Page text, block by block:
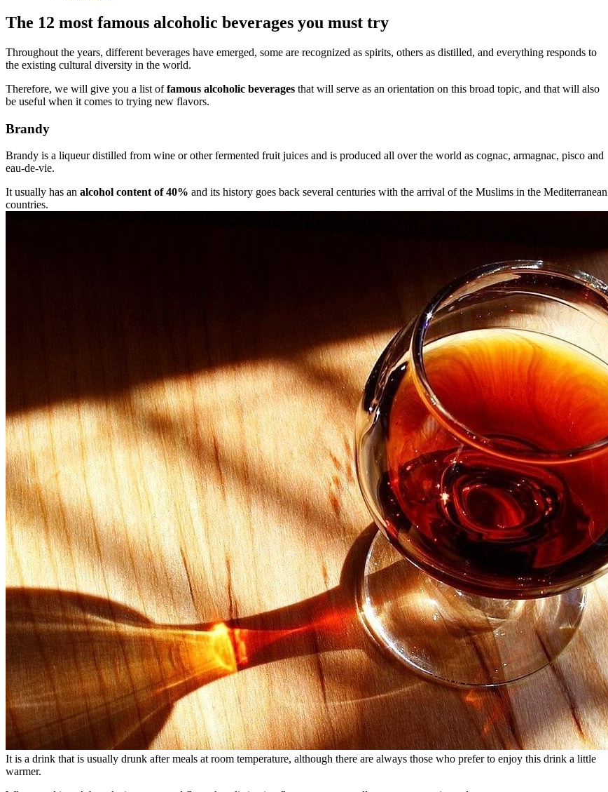
The 12 most famous alcoholic beverages you must try
Throughout the years, different beverages have emerged, some are recognized as spirits, others as distilled, and everything responds to
the existing cultural diversity in the world.
Therefore, we will give you a list offamous alcoholic beverages that will serve as an orientation on this broad topic, and that will also
be useful when it comes to trying new flavors.
Brandy
Brandy is a liqueur distilled from wine or other fermented fruit juices and is produced all over the world as cognac, armagnac, pisco and
eau-de-vie.
It usually has an alcohol content of 40% and its history goes back several centuries with the arrival of the Muslims in the Mediterranean
countries.
It is a drink that is usually drunk after meals at room temperature, although there are always those who prefer to enjoy this drink a little
warmer.